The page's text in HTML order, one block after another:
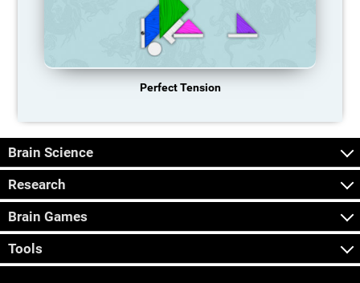
Perfect Tension
Brain Science
Research
Brain Games
Tools